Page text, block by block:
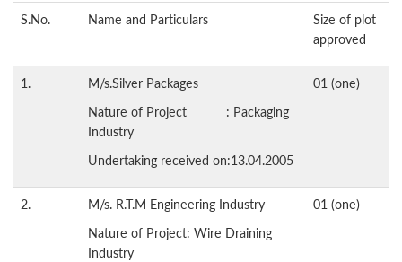
S.No. Name and Particulars
Size of plot
approved
1.
M/s.Silver Packages
Nature of Project : Packaging
Industry
Undertaking received on:13.04.2005
01 (one)
2.
M/s. R.T.M Engineering Industry
Nature of Project: Wire Draining
Industry
01 (one)